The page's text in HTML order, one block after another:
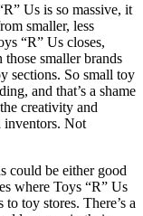
Us is so massive, it
smaller, less
“R” Us closes,
smaller brands
sections. So small toy
and that’s a shame
creativity and
inventors. Not
could be either good
where Toys “R” Us
toy stores. There’s a